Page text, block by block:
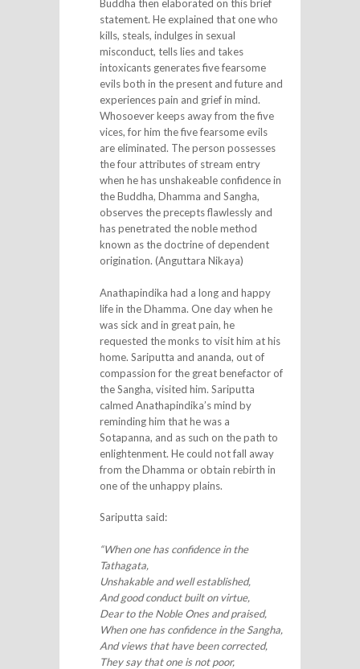
Buddha then elaborated on this brief
statement. He explained that one who
kills, steals, indulges in sexual
misconduct, tells lies and takes
intoxicants generates five fearsome
evils both in the present and future and
experiences pain and grief in mind.
Whosoever keeps away from the five
vices, for him the five fearsome evils
are eliminated. The person possesses
the four attributes of stream entry
when he has unshakeable confidence in
the Buddha, Dhamma and Sangha,
observes the precepts flawlessly and
has penetrated the noble method
known as the doctrine of dependent
origination. (Anguttara Nikaya)
Anathapindika had a long and happy
life in the Dhamma. One day when he
was sick and in great pain, he
requested the monks to visit him at his
home. Sariputta and ananda, out of
compassion for the great benefactor of
the Sangha, visited him. Sariputta
calmed Anathapindika’s mind by
reminding him that he was a
Sotapanna, and as such on the path to
enlightenment. He could not fall away
from the Dhamma or obtain rebirth in
one of the unhappy plains.
Sariputta said:
“When one has confidence in the
Tathagata,
Unshakable and well established,
And good conduct built on virtue,
Dear to the Noble Ones and praised,
When one has confidence in the Sangha,
And views that have been corrected,
They say that one is not poor,